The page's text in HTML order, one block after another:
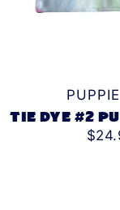
TIE DYE #2